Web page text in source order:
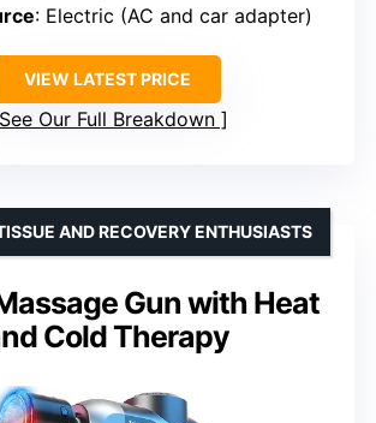
: Electric (AC and car adapter)
VIEW LATEST PRICE
See Our Full Breakdown
Gun with Heat
Cold Therapy
AND RECOVERY ENTHUSIASTS